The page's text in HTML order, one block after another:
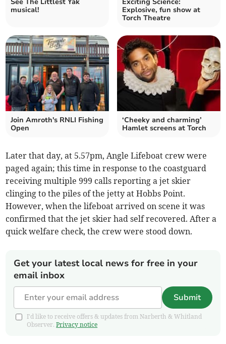
musical!
Explosive, fun show at
Torch Theatre
Join Amroth's RNLI Fishing
Open
‘Cheeky and charming’
Hamlet screens at Torch
Later that day, at 5.57pm, Angle Lifeboat crew were
paged again; this time in response to the coastguard
receiving multiple 999 calls reporting a jet skier
clinging to the piles of the jetty at Hobbs Point.
However, when the lifeboat arrived on scene it was
confirmed that the jet skier had self recovered. After a
quick welfare check, the crew were stood down.
Get your latest local news for free in your
email inbox
Submit
I'd like to receive offers & updates from Narberth & Whitland
Observer.Privacy notice